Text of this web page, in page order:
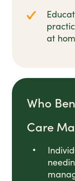
at
Who
Care